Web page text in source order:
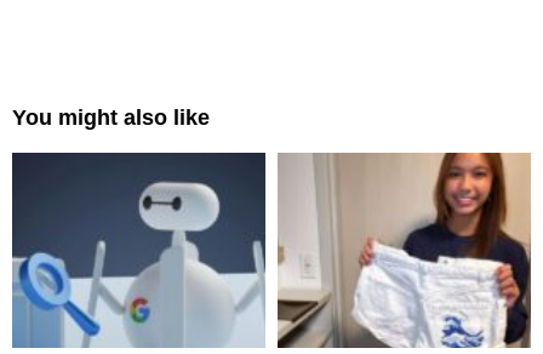
You might also like